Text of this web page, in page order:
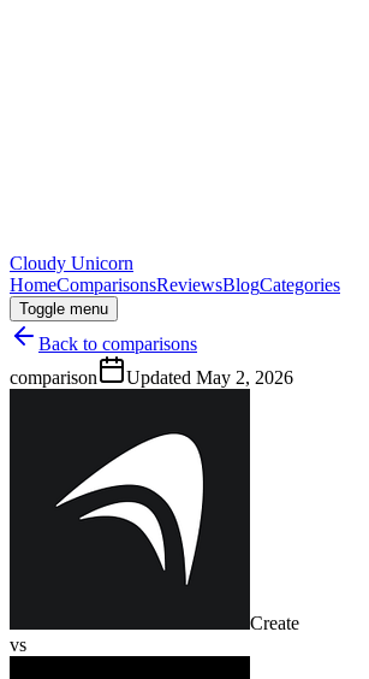
Cloudy Unicorn
HomeComparisonsReviewsBlogCategories
Toggle menu
Back to comparisons
comparison
Updated May 2, 2026
Create
vs